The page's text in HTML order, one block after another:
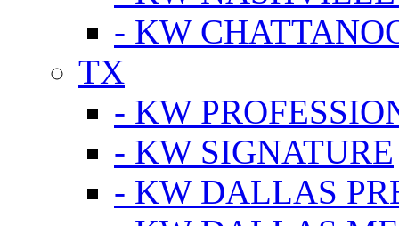
- KW
TX
- KW
- KW SIGNATURE
- KW DALLAS